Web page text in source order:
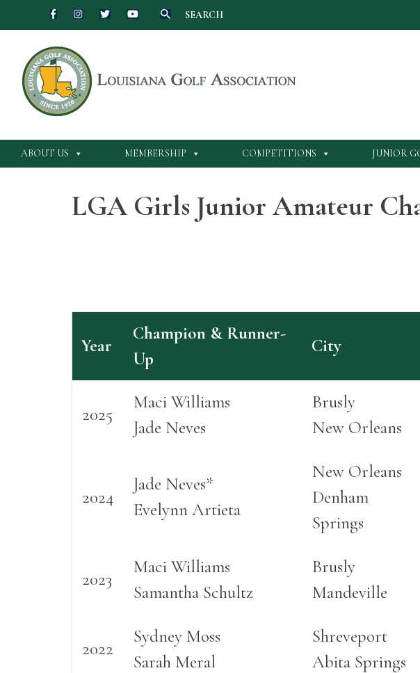
SEARCH
Skip
content
ABOUT US MEMBERSHIP COMPETITIONS JUNIOR
LGA Girls Junior Amateur
Year
Champion & Runner-
Up
City
2025
Maci Williams
Jade Neves
Brusly
New Orleans
2024
Jade Neves*
Evelynn Artieta
New Orleans
Denham
Springs
2023
Maci Williams
Samantha Schultz
Brusly
Mandeville
2022
Sydney Moss
Sarah Meral
Shreveport
Abita Springs